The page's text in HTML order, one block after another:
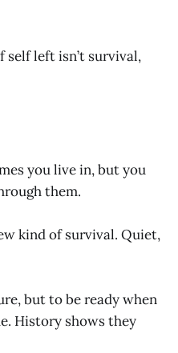
self left isn’t survival,
you live in, but you
them.
kind of survival. Quiet,
but to be ready when
History shows they